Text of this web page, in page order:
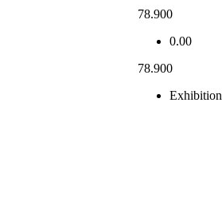
78.900
0.00
78.900
Exhibition